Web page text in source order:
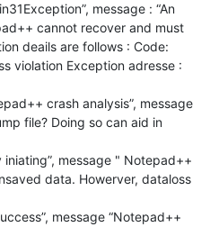
message : “An
cannot recover and must
deails are follows : Code:
violation Exception adresse :
crash analysis”, message
file? Doing so can aid in
message " Notepad++
data. Howerver, dataloss
message “Notepad++